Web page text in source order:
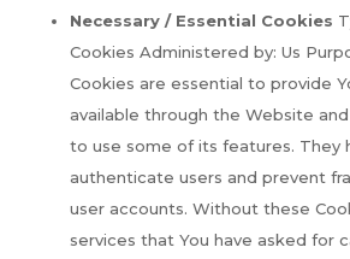
Necessary / Essential Cookies
Cookies Administered by: Us
Cookies are essential to provide
available through the Website
to use some of its features. They
authenticate users and prevent
user accounts. Without these
services that You have asked for